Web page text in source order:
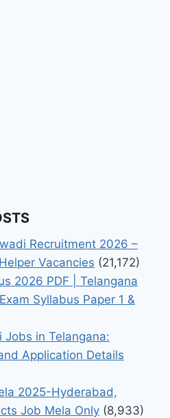
Recruitment 2026 –
Vacancies (21,172)
2026 PDF | Telangana
Syllabus Paper 1 &
Jobs in Telangana:
Application Details
2025-Hyderabad,
Job Mela Only (8,933)